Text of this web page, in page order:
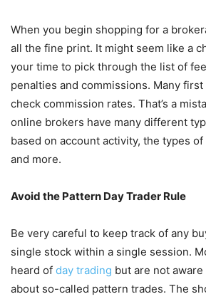
When you begin shopping for a
all the fine print. It might seem like a
your time to pick through the list of
penalties and commissions. Many
check commission rates. That’s a
online brokers have many different
based on account activity, the types
and more.
Avoid the Pattern Day Trader Rule
Be very careful to keep track of any
single stock within a single session.
heard of day trading but are not
about so-called pattern trades. The